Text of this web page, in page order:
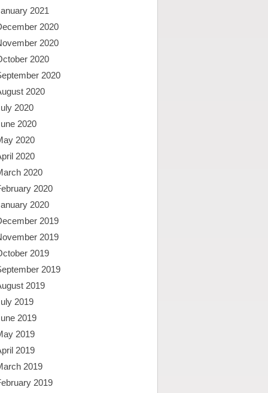
2021
2020
2020
2020
2020
2020
2020
2020
2020
2020
2020
2020
2020
2019
2019
2019
2019
2019
2019
2019
2019
2019
2019
2019